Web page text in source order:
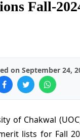
Fall-
on September 24,
of Chakwal
lists for Fall